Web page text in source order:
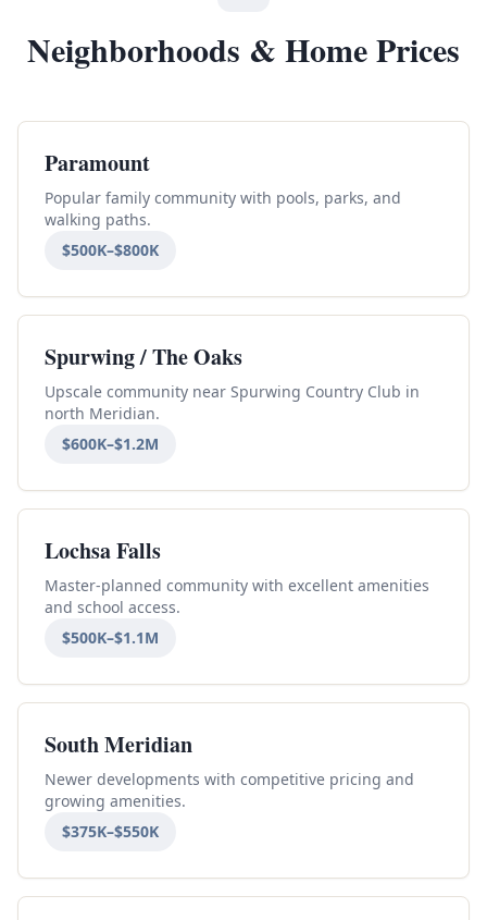
Neighborhoods & Home Prices
Paramount
Popular family community with pools, parks, and
walking paths.
$500K–$800K
Spurwing / The Oaks
Upscale community near Spurwing Country Club in
north Meridian.
$600K–$1.2M
Lochsa Falls
Master-planned community with excellent amenities
and school access.
$500K–$1.1M
South Meridian
Newer developments with competitive pricing and
growing amenities.
$375K–$550K